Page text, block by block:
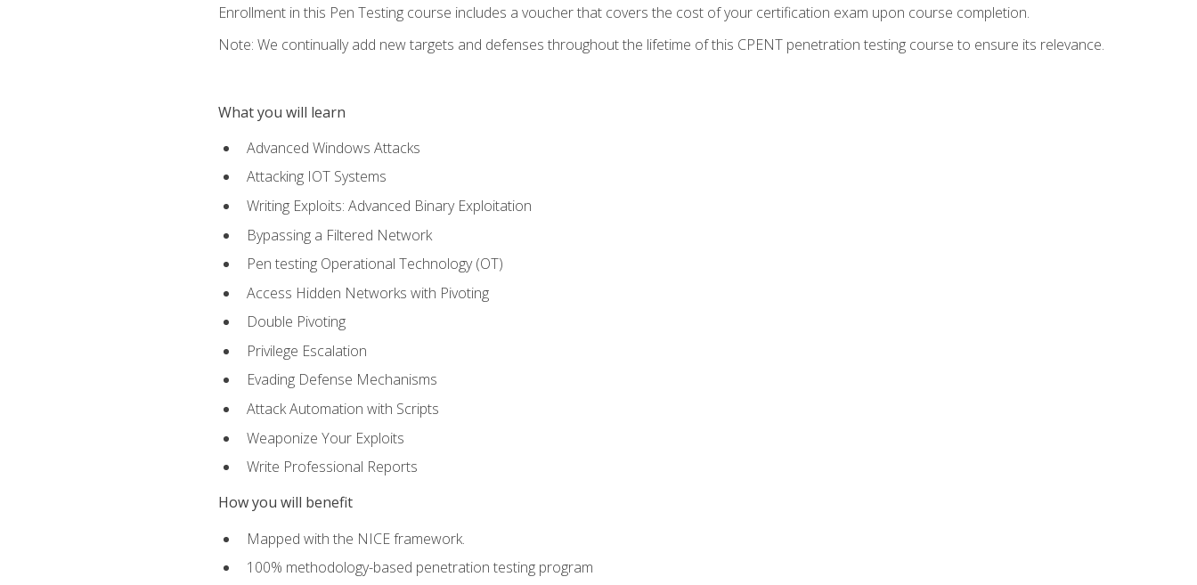
Enrollment in this Pen Testing course includes a voucher that covers the cost of your certification exam upon course completion.
Note: We continually add new targets and defenses throughout the lifetime of this CPENT penetration testing course to ensure its relevance.
What you will learn
Advanced Windows Attacks
Attacking IOT Systems
Writing Exploits: Advanced Binary Exploitation
Bypassing a Filtered Network
Pen testing Operational Technology (OT)
Access Hidden Networks with Pivoting
Double Pivoting
Privilege Escalation
Evading Defense Mechanisms
Attack Automation with Scripts
Weaponize Your Exploits
Write Professional Reports
How you will benefit
Mapped with the NICE framework.
100% methodology-based penetration testing program